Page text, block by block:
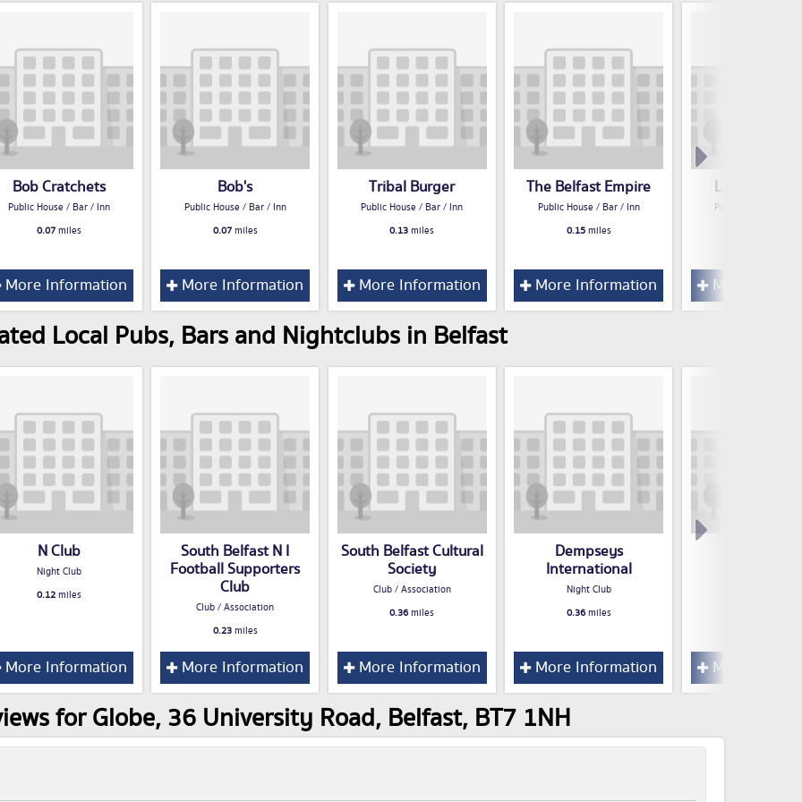
Bob Cratchets
Public House / Bar / Inn
0.07miles
More Information
Bob's
Public House / Bar / Inn
0.07miles
More Information
Tribal Burger
Public House / Bar / Inn
0.13miles
More Information
The Belfast Empire
Public House / Bar / Inn
0.15miles
More Information
Lavery's
Public House / Bar
More
Local Pubs, Bars and Nightclubs in Belfast
N Club
Night Club
0.12miles
More Information
South Belfast N I
Football Supporters
Club
Club / Association
0.23miles
More Information
South Belfast Cultural
Society
Club / Association
0.36miles
More Information
Dempseys
International
Night Club
0.36miles
More Information More
for Globe, 36 University Road, Belfast, BT7 1NH